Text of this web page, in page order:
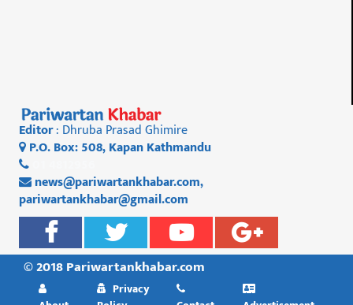
Editor: Dhruba Prasad Ghimire
P.O. Box: 508, Kapan Kathmandu
news@pariwartankhabar.com,
pariwartankhabar@gmail.com
© 2018 Pariwartankhabar.com
Privacy